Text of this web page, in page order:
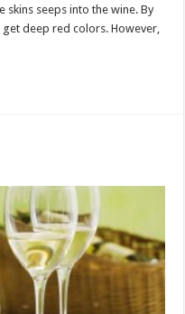
seeps into the wine. By
deep red colors. However,